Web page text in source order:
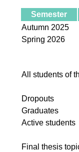
Semester
Autumn 2025
Spring 2026
All students of
Dropouts
Graduates
Active students
Final thesis